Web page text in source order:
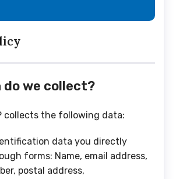
do we collect?
collects the following data:
data you directly
forms: Name, email address,
postal address,